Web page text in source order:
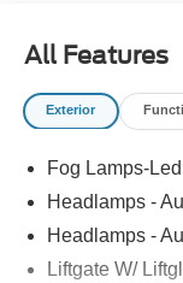
25/30 City/
Rebates are
may differ by
All Features
Exterior
Fog Lamps-Led
Headlamps -
Headlamps -
Liftgate W/